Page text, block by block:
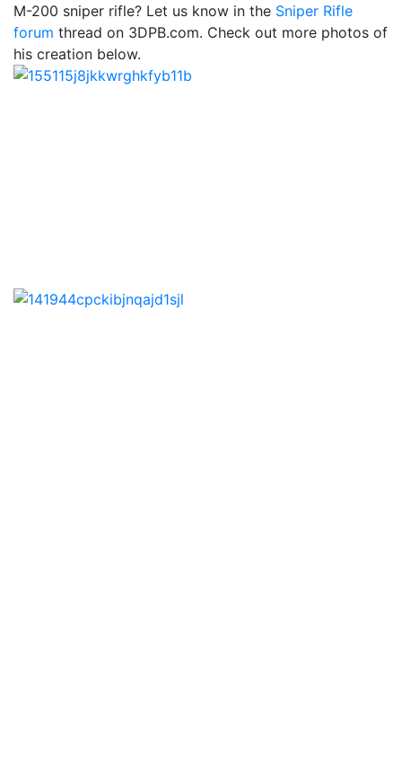
M-200 sniper rifle? Let us know in the Sniper Rifle
forum thread on 3DPB.com. Check out more photos of
his creation below.